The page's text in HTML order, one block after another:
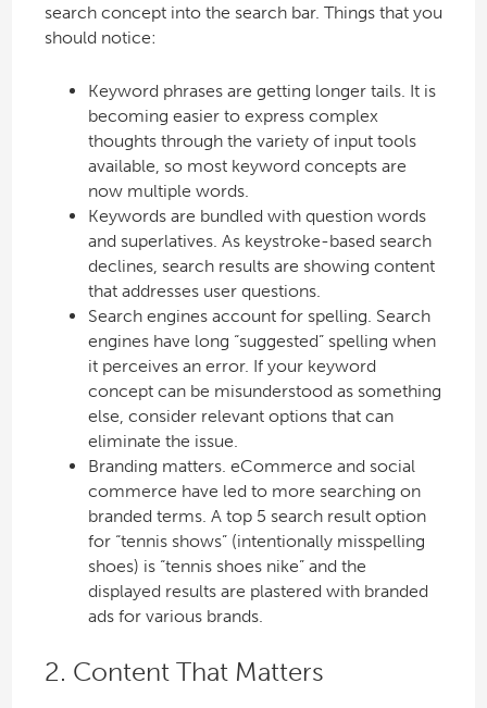
search concept into the search bar. Things that you
should notice:
Keyword phrases are getting longer tails. It is
becoming easier to express complex
thoughts through the variety of input tools
available, so most keyword concepts are
now multiple words.
Keywords are bundled with question words
and superlatives. As keystroke-based search
declines, search results are showing content
that addresses user questions.
Search engines account for spelling. Search
engines have long “suggested” spelling when
it perceives an error. If your keyword
concept can be misunderstood as something
else, consider relevant options that can
eliminate the issue.
Branding matters. eCommerce and social
commerce have led to more searching on
branded terms. A top 5 search result option
for “tennis shows” (intentionally misspelling
shoes) is “tennis shoes nike” and the
displayed results are plastered with branded
ads for various brands.
2. Content That Matters